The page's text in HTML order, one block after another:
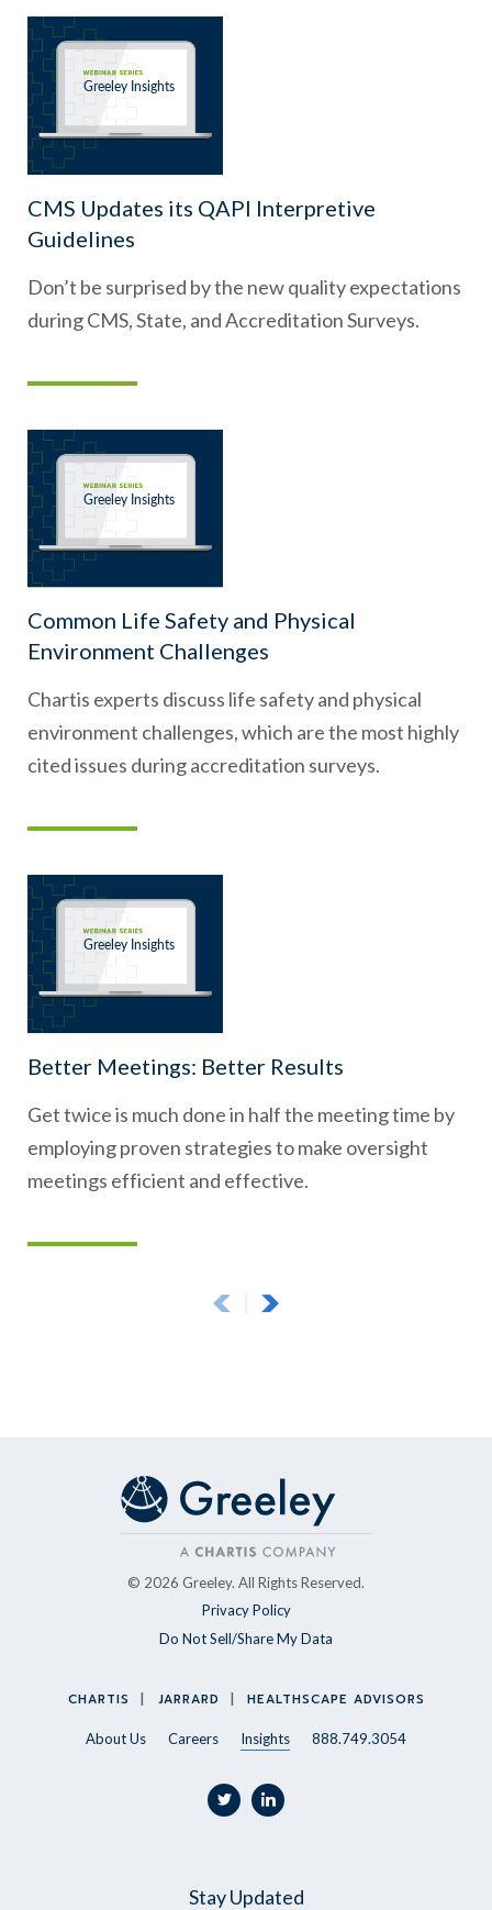
CMS Updates its QAPI Interpretive
Guidelines
Don’t be surprised by the new quality expectations
during CMS, State, and Accreditation Surveys.
Common Life Safety and Physical
Environment Challenges
Chartis experts discuss life safety and physical
environment challenges, which are the most highly
cited issues during accreditation surveys.
Better Meetings: Better Results
Get twice is much done in half the meeting time by
employing proven strategies to make oversight
meetings efficient and effective.
Previous Page
Next Page
© 2026 Greeley. All Rights Reserved.
Privacy Policy
Do Not Sell/Share My Data
CHARTIS JARRARD HEALTHSCAPE ADVISORS
About Us Careers Insights 888.749.3054
twitterlinkedin
Stay Updated